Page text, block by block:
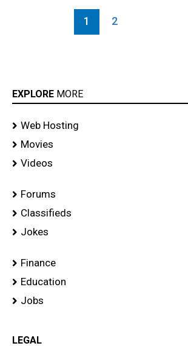
1 2
EXPLORE MORE
Web Hosting
Movies
Videos
Forums
Classifieds
Jokes
Finance
Education
Jobs
LEGAL